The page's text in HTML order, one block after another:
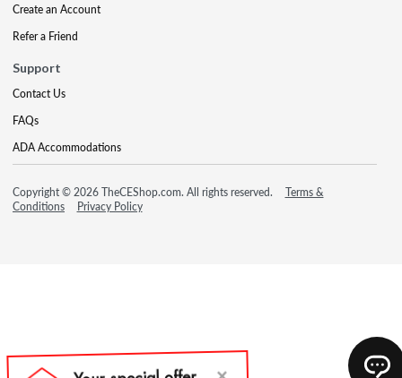
Create an Account
Refer a Friend
Support
Contact Us
FAQs
ADA Accommodations
Copyright © 2026 TheCEShop.com. All rights reserved.
Terms &
Conditions
Privacy Policy